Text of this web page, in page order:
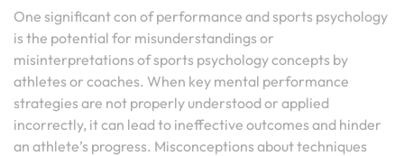
One significant con of performance and sports psychology
is the potential for misunderstandings or
misinterpretations of sports psychology concepts by
athletes or coaches. When key mental performance
strategies are not properly understood or applied
incorrectly, it can lead to ineffective outcomes and hinder
an athlete’s progress. Misconceptions about techniques